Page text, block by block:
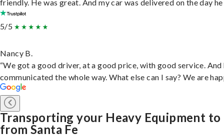
friendly. He was great. And my car was delivered on the day he
5/5
Nancy B.
“We got a good driver, at a good price, with good service. And
communicated the whole way. What else can I say? We are
Transporting your Heavy Equipment to
from Santa Fe